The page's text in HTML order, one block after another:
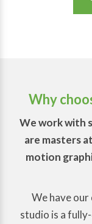
Why
We work with
are masters
motion
We have
studio is a